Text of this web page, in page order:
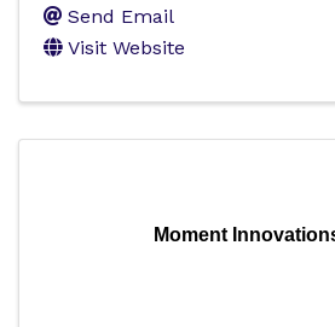
Send Email
Visit Website
Moment